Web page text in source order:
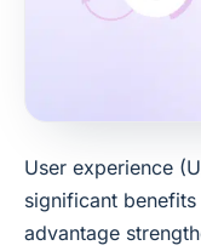
User experience
significant
advantage